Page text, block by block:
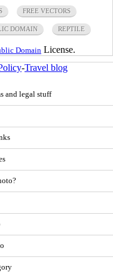
FREE VECTORS
DOMAIN REPTILE
Domain License.
-Travel blog
and legal stuff